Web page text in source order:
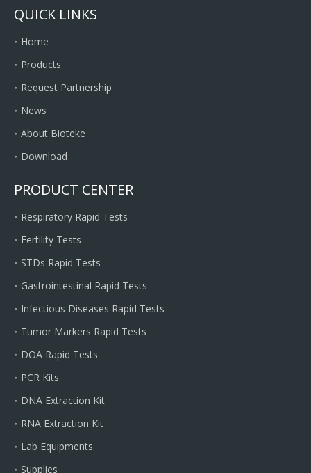
QUICK LINKS
Home
Products
Request Partnership
News
About Bioteke
Download
PRODUCT CENTER
Respiratory Rapid Tests
Fertility Tests
STDs Rapid Tests
Gastrointestinal Rapid Tests
Infectious Diseases Rapid Tests
Tumor Markers Rapid Tests
DOA Rapid Tests
PCR Kits
DNA Extraction Kit
RNA Extraction Kit
Lab Equipments
Supplies